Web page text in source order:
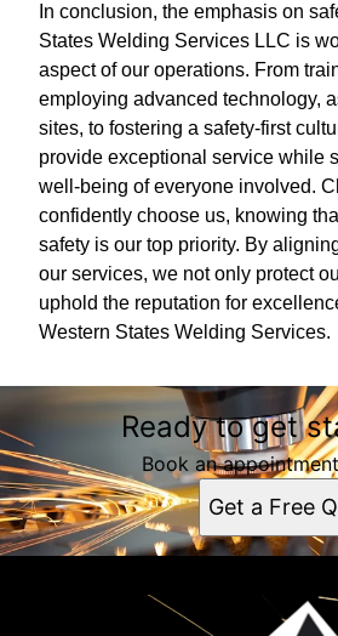
In conclusion, the emphasis on
States Welding Services LLC is
aspect of our operations. From
employing advanced technology,
sites, to fostering a safety-first
provide exceptional service while
well-being of everyone involved.
confidently choose us, knowing
safety is our top priority. By
our services, we not only protect
uphold the reputation for
Western States Welding Services.
Ready to get
Book an
Get a Free